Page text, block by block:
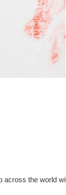
across the world